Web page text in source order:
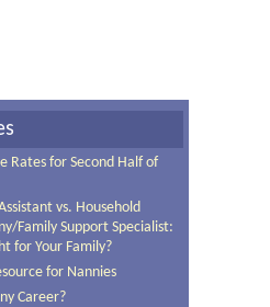
Rates for Second Half of
vs. Household
Family Support Specialist:
for Your Family?
for Nannies
Career?